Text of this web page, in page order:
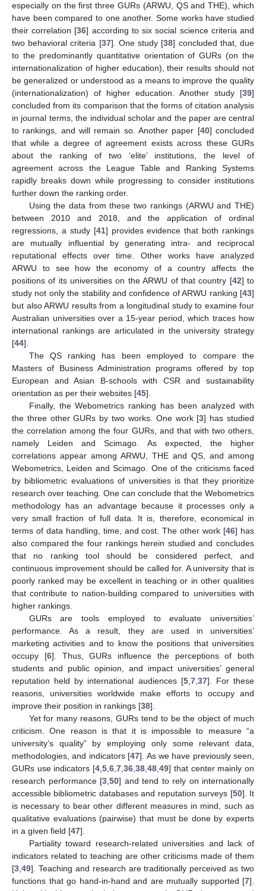
especially on the first three GURs (ARWU, QS and THE), which
have been compared to one another. Some works have studied
their correlation [36] according to six social science criteria and
two behavioral criteria [37]. One study [38] concluded that, due
to the predominantly quantitative orientation of GURs (on the
internationalization of higher education), their results should not
be generalized or understood as a means to improve the quality
(internationalization) of higher education. Another study [39]
concluded from its comparison that the forms of citation analysis
in journal terms, the individual scholar and the paper are central
to rankings, and will remain so. Another paper [40] concluded
that while a degree of agreement exists across these GURs
about the ranking of two ‘elite’ institutions, the level of
agreement across the League Table and Ranking Systems
rapidly breaks down while progressing to consider institutions
further down the ranking order.
Using the data from these two rankings (ARWU and THE)
between 2010 and 2018, and the application of ordinal
regressions, a study [41] provides evidence that both rankings
are mutually influential by generating intra- and reciprocal
reputational effects over time. Other works have analyzed
ARWU to see how the economy of a country affects the
positions of its universities on the ARWU of that country [42] to
study not only the stability and confidence of ARWU ranking [43]
but also ARWU results from a longitudinal study to examine four
Australian universities over a 15-year period, which traces how
international rankings are articulated in the university strategy
[44].
The QS ranking has been employed to compare the
Masters of Business Administration programs offered by top
European and Asian B-schools with CSR and sustainability
orientation as per their websites [45].
Finally, the Webometrics ranking has been analyzed with
the three other GURs by two works. One work [3] has studied
the correlation among the four GURs, and that with two others,
namely Leiden and Scimago. As expected, the higher
correlations appear among ARWU, THE and QS, and among
Webometrics, Leiden and Scimago. One of the criticisms faced
by bibliometric evaluations of universities is that they prioritize
research over teaching. One can conclude that the Webometrics
methodology has an advantage because it processes only a
very small fraction of full data. It is, therefore, economical in
terms of data handling, time, and cost. The other work [46] has
also compared the four rankings herein studied and concludes
that no ranking tool should be considered perfect, and
continuous improvement should be called for. A university that is
poorly ranked may be excellent in teaching or in other qualities
that contribute to nation-building compared to universities with
higher rankings.
GURs are tools employed to evaluate universities’
performance. As a result, they are used in universities’
marketing activities and to know the positions that universities
occupy [6]. Thus, GURs influence the perceptions of both
students and public opinion, and impact universities’ general
reputation held by international audiences [5, 7, 37]. For these
reasons, universities worldwide make efforts to occupy and
improve their position in rankings [38].
Yet for many reasons, GURs tend to be the object of much
criticism. One reason is that it is impossible to measure “a
university’s quality” by employing only some relevant data,
methodologies, and indicators [47]. As we have previously seen,
GURs use indicators [4 ,5 ,6 ,7 ,36 ,38 ,48 ,49] that center mainly on
research performance [3 50] and tend to rely on internationally
accessible bibliometric databases and reputation surveys [50]. It
is necessary to bear other different measures in mind, such as
qualitative evaluations (pairwise) that must be done by experts
in a given field [47].
Partiality toward research-related universities and lack of
indicators related to teaching are other criticisms made of them
[3 49]. Teaching and research are traditionally perceived as two
functions that go hand-in-hand and are mutually supported [7].